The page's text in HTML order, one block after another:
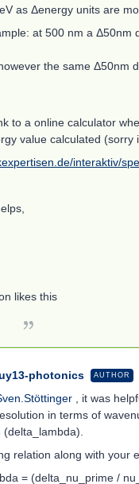
as Δenergy units are
at 500 nm a Δ50nm
the same Δ50nm
to a online calculator
value calculated
interaktiv/
likes this
photonics AUTHOR
, it was
in terms of
relation along with your
= (delta_nu_prime /